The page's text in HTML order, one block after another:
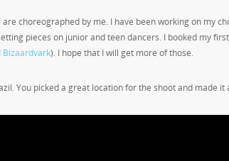
choreographed by me. I have been working on my
pieces on junior and teen dancers. I booked my
Bizaardvark). I hope that I will get more of those.
You picked a great location for the shoot and made